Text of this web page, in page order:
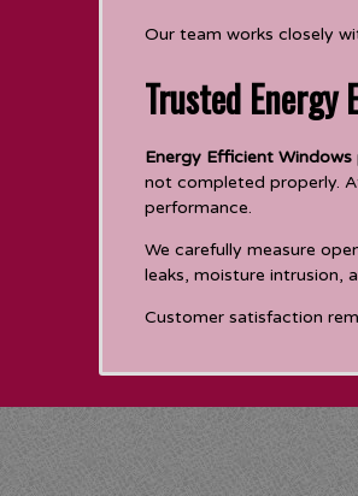
Our team works closely
Trusted
Energy Efficient Windows
not completed properly.
performance.
We carefully measure
leaks, moisture intrusion,
Customer satisfaction